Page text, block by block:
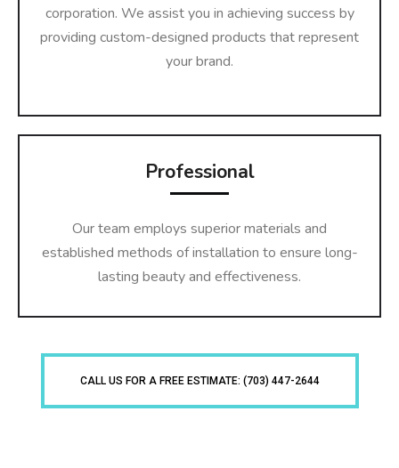
corporation. We assist you in achieving success by
providing custom-designed products that represent
your brand.
Professional
Our team employs superior materials and
established methods of installation to ensure long-
lasting beauty and effectiveness.
CALL US FOR A FREE ESTIMATE: (703) 447-2644